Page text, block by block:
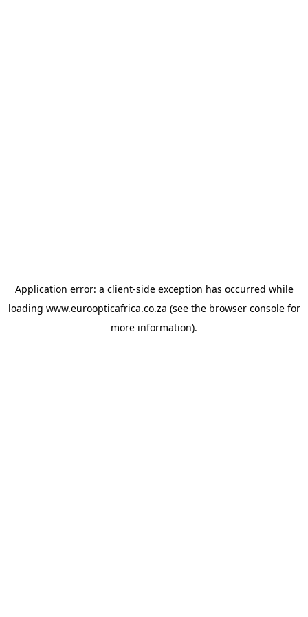
Application error: a client-side exception has occurred while
loading www.euroopticafrica.co.za (see the browser consolefor
more information).